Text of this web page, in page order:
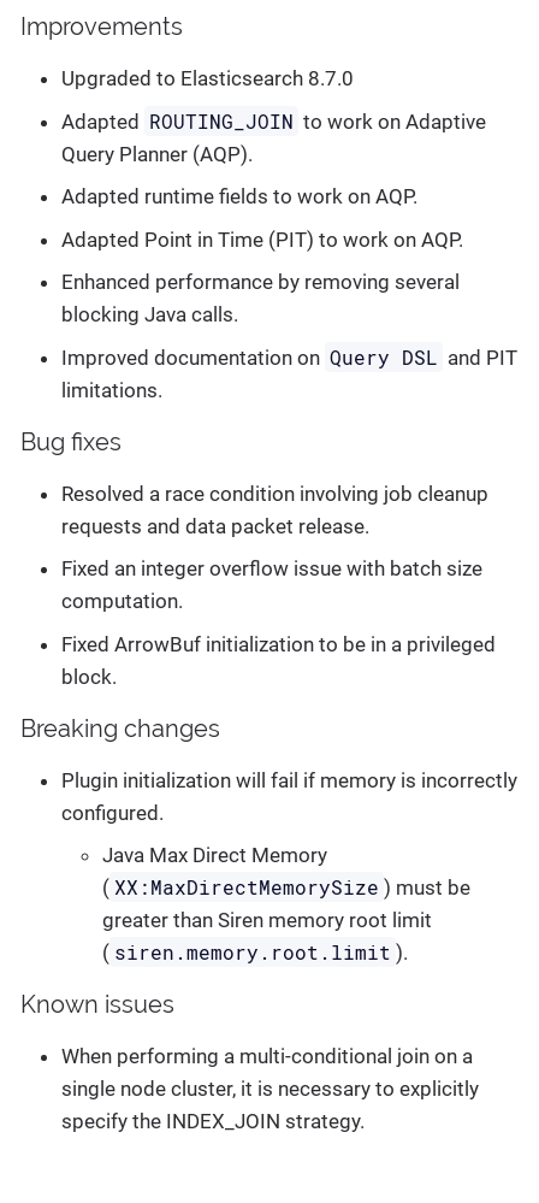
Improvements
Upgraded to Elasticsearch 8.7.0
Adapted ROUTING_JOIN to work on Adaptive
Query Planner (AQP).
Adapted runtime fields to work on AQP.
Adapted Point in Time (PIT) to work on AQP.
Enhanced performance by removing several
blocking Java calls.
Improved documentation on Query DSL and PIT
limitations.
Bug fixes
Resolved a race condition involving job cleanup
requests and data packet release.
Fixed an integer overflow issue with batch size
computation.
Fixed ArrowBuf initialization to be in a privileged
block.
Breaking changes
Plugin initialization will fail if memory is incorrectly
configured.
Java Max Direct Memory
( XX:MaxDirectMemorySize ) must be
greater than Siren memory root limit
( siren.memory.root.limit ).
Known issues
When performing a multi-conditional join on a
single node cluster, it is necessary to explicitly
specify the INDEX_JOIN strategy.